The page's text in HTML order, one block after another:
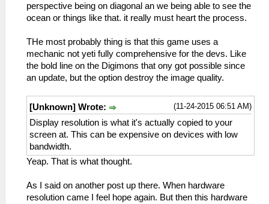
perspective being on diagonal an we being able to see the
ocean or things like that. it really must heart the process.
THe most probably thing is that this game uses a
mechanic not yeti fully comprehensive for the devs. Like
the bold line on the Digimons that ony got possible since
an update, but the option destroy the image quality.
(11-24-2015 06:51 AM)
[Unknown] Wrote:
Display resolution is what it's actually copied to your
screen at. This can be expensive on devices with low
bandwidth.
Yeap. That is what thought.
As I said on another post up there. When hardware
resolution came I feel hope again. But then this hardware